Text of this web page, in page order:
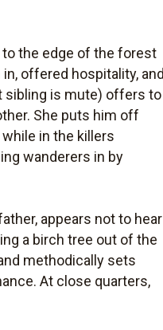
the edge of the forest
in, offered hospitality, and
sibling is mute) offers to
She puts him off
in the killers
wanderers in by
appears not to hear
a birch tree out of the
methodically sets
At close quarters,